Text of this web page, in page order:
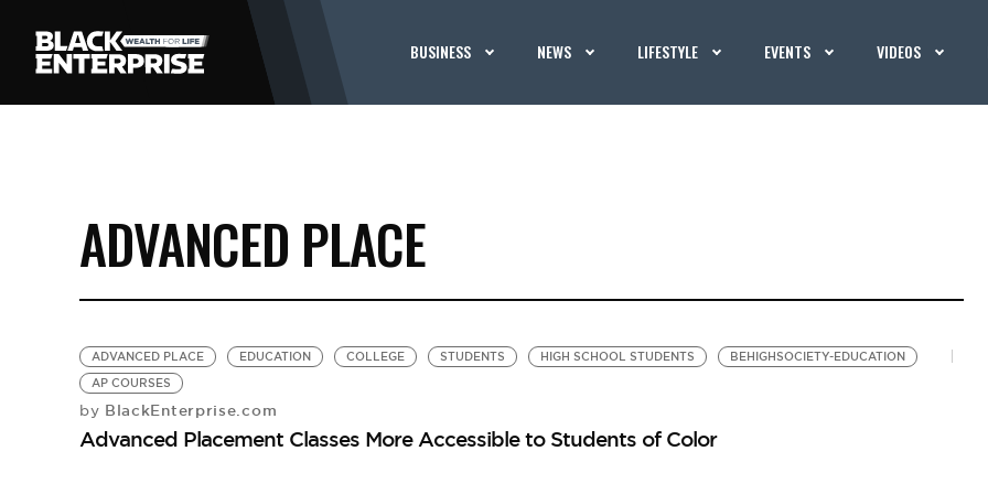
BUSINESS NEWS LIFESTYLE EVENTS VIDEOS
ADVANCED PLACE
ADVANCED PLACE EDUCATION COLLEGE STUDENTS HIGH SCHOOL STUDENTS
BEHIGHSOCIETY-EDUCATION
AP COURSES
by BlackEnterprise.com
Advanced Placement Classes More Accessible to Students of Color